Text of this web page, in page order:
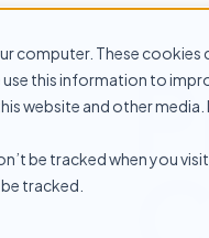
computer. These
use this information to
website and other
be tracked when you
tracked.